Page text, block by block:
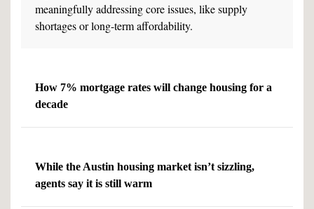
meaningfully addressing core issues, like supply
shortages or long-term affordability.
How 7% mortgage rates will change housing for a
decade
While the Austin housing market isn’t sizzling,
agents say it is still warm